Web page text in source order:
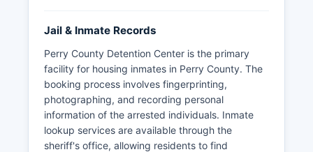
Jail & Inmate Records
Perry County Detention Center is the primary
facility for housing inmates in Perry County. The
booking process involves fingerprinting,
photographing, and recording personal
information of the arrested individuals. Inmate
lookup services are available through the
sheriff's office, allowing residents to find